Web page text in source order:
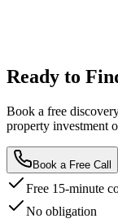
Ready to
Book a free
property investment
Book a Free Call
Free 15-minute
No obligation